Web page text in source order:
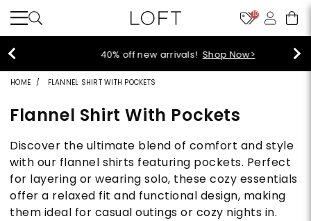
10
40% off new arrivals!Shop Now>
HOME FLANNEL SHIRT WITH POCKETS
Flannel Shirt With Pockets
Discover the ultimate blend of comfort and style
with our flannel shirts featuring pockets. Perfect
for layering or wearing solo, these cozy essentials
offer a relaxed fit and functional design, making
them ideal for casual outings or cozy nights in.